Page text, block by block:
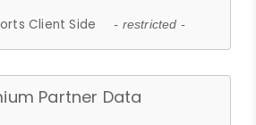
Client Side - restricted -
Partner Data